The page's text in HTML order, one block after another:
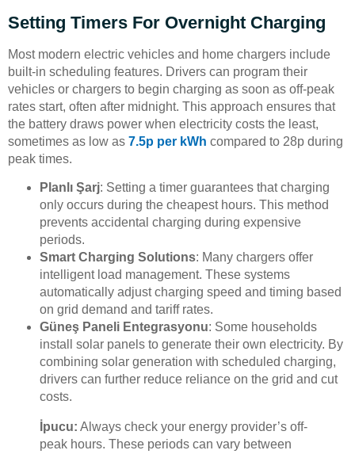
Setting Timers For Overnight Charging
Most modern electric vehicles and home chargers include
built-in scheduling features. Drivers can program their
vehicles or chargers to begin charging as soon as off-peak
rates start, often after midnight. This approach ensures that
the battery draws power when electricity costs the least,
sometimes as low as 7.5p per kWh compared to 28p during
peak times.
Planlı Şarj: Setting a timer guarantees that charging
only occurs during the cheapest hours. This method
prevents accidental charging during expensive
periods.
Smart Charging Solutions: Many chargers offer
intelligent load management. These systems
automatically adjust charging speed and timing based
on grid demand and tariff rates.
Güneş Paneli Entegrasyonu: Some households
install solar panels to generate their own electricity. By
combining solar generation with scheduled charging,
drivers can further reduce reliance on the grid and cut
costs.
İpucu: Always check your energy provider’s off-
peak hours. These periods can vary between